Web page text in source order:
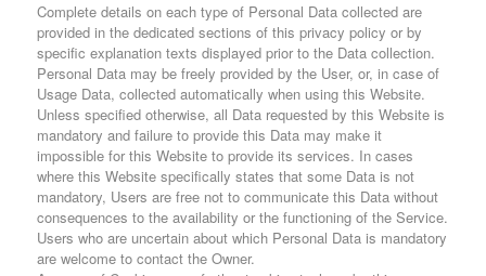
Complete details on each type of Personal Data collected are
provided in the dedicated sections of this privacy policy or by
specific explanation texts displayed prior to the Data collection.
Personal Data may be freely provided by the User, or, in case of
Usage Data, collected automatically when using this Website.
Unless specified otherwise, all Data requested by this Website is
mandatory and failure to provide this Data may make it
impossible for this Website to provide its services. In cases
where this Website specifically states that some Data is not
mandatory, Users are free not to communicate this Data without
consequences to the availability or the functioning of the Service.
Users who are uncertain about which Personal Data is mandatory
are welcome to contact the Owner.